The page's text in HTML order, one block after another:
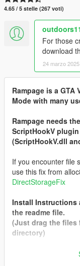
4.65 / 5 stelle (267 voti)
For those
download
24 marzo 2025
Rampage is a GTA
Mode with many
Rampage needs
ScriptHookV plugin
(ScriptHookV.dll
If you encounter file
use this fix from
DirectStorageFix
Install Instructions
the readme file.
(Just drag the files
directory)